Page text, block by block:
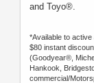
and Toyo®.
*Available to
$80 instant
(Goodyear®,
Hankook,
commercial/